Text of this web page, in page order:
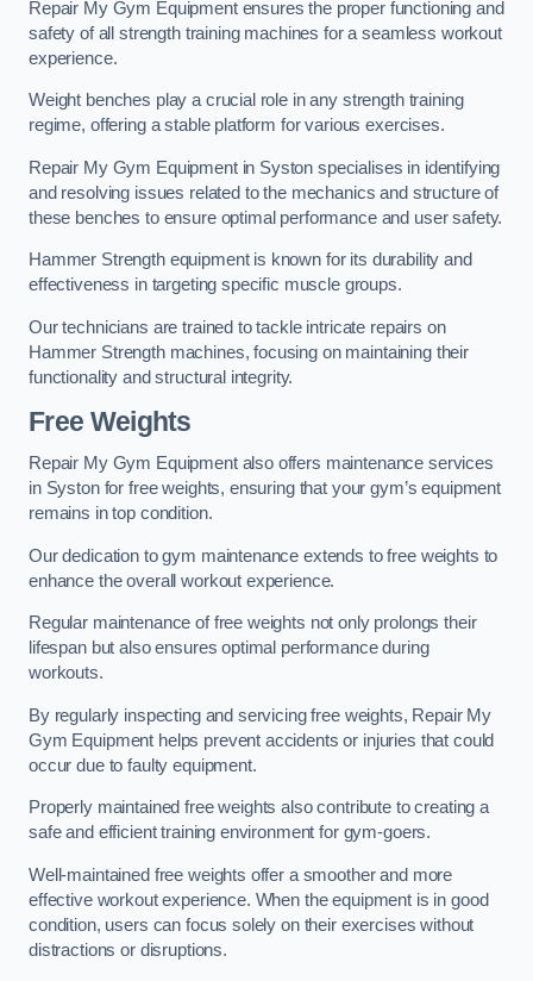
Repair My Gym Equipment ensures the proper functioning and
safety of all strength training machines for a seamless workout
experience.
Weight benches play a crucial role in any strength training
regime, offering a stable platform for various exercises.
Repair My Gym Equipment in Syston specialises in identifying
and resolving issues related to the mechanics and structure of
these benches to ensure optimal performance and user safety.
Hammer Strength equipment is known for its durability and
effectiveness in targeting specific muscle groups.
Our technicians are trained to tackle intricate repairs on
Hammer Strength machines, focusing on maintaining their
functionality and structural integrity.
Free Weights
Repair My Gym Equipment also offers maintenance services
in Syston for free weights, ensuring that your gym’s equipment
remains in top condition.
Our dedication to gym maintenance extends to free weights to
enhance the overall workout experience.
Regular maintenance of free weights not only prolongs their
lifespan but also ensures optimal performance during
workouts.
By regularly inspecting and servicing free weights, Repair My
Gym Equipment helps prevent accidents or injuries that could
occur due to faulty equipment.
Properly maintained free weights also contribute to creating a
safe and efficient training environment for gym-goers.
Well-maintained free weights offer a smoother and more
effective workout experience. When the equipment is in good
condition, users can focus solely on their exercises without
distractions or disruptions.